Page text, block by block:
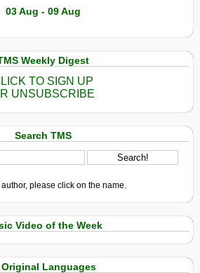
03 Aug - 09 Aug
Weekly Digest
TO SIGN UP
UNSUBSCRIBE
Search TMS
please click on the name.
Video of the Week
Original Languages